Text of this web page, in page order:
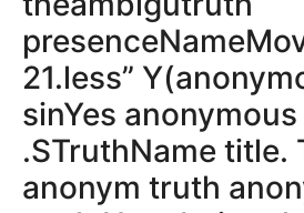
21.less”
sinYes
.STruthName title.
anonym truth